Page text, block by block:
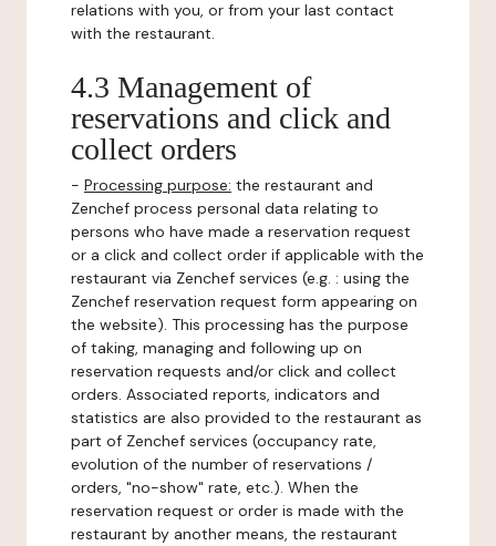
relations with you, or from your last contact
with the restaurant.
4.3 Management of
reservations and click and
collect orders
- Processing purpose: the restaurant and
Zenchef process personal data relating to
persons who have made a reservation request
or a click and collect order if applicable with the
restaurant via Zenchef services (e.g. : using the
Zenchef reservation request form appearing on
the website). This processing has the purpose
of taking, managing and following up on
reservation requests and/or click and collect
orders. Associated reports, indicators and
statistics are also provided to the restaurant as
part of Zenchef services (occupancy rate,
evolution of the number of reservations /
orders, "no-show" rate, etc.). When the
reservation request or order is made with the
restaurant by another means, the restaurant